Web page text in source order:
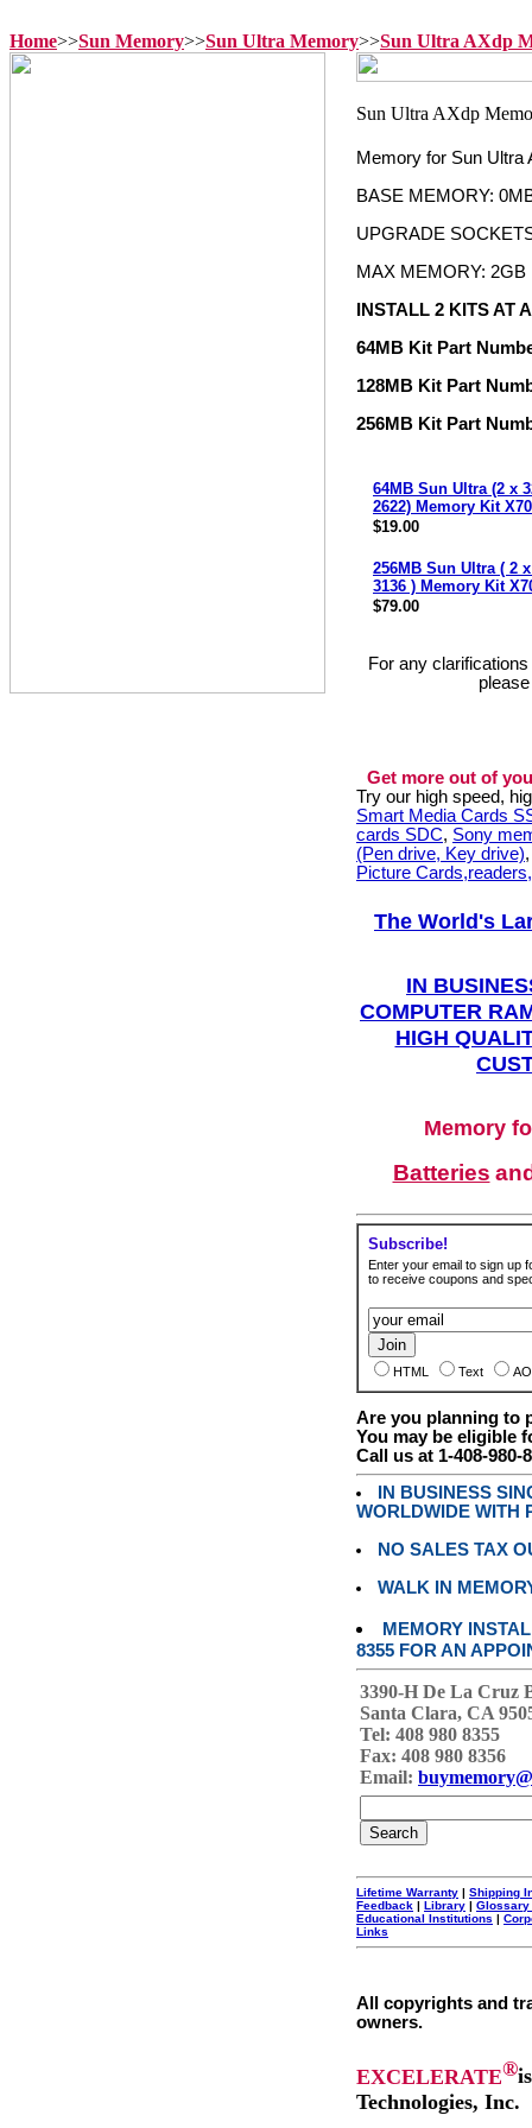
Home>>Sun Memory>>Sun Ultra Memory>>Sun Ultra AXdp
Memory for Sun Ultra
BASE MEMORY:
UPGRADE
MAX MEMORY: 2GB
INSTALL 2 KITS AT
64MB Kit Part
128MB Kit Part
256MB Kit Part
64MB Sun Ultra (2 x
2622) Memory Kit
$19.00
256MB Sun Ultra ( 2
3136 ) Memory Kit
$79.00
For any
Get more out of
Try our high speed,
Smart Media Cards
cards SDC, Sony
(Pen drive, Key drive)
Picture
The World's
IN
COMPUTER
HIGH
Memory
Batteries
Subscribe!
Enter your email to sign up
to receive coupons and
HTML Text
Are you planning to
You may be eligible
Call us at 1-408-980-
IN BUSINESS
WORLDWIDE WITH
NO SALES TAX
WALK IN
MEMORY
8355 FOR AN
3390-H De La Cruz
Santa Clara, CA
Tel: 408 980 8355
Fax: 408 980 8356
Email:
Lifetime Warranty | Shipping
Feedback | Library | Glossary
Educational Institutions |
Links
All copyrights and
owners.
EXCELERATE®
Technologies, Inc.